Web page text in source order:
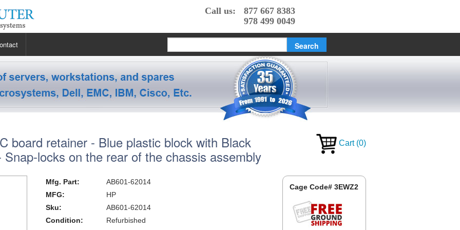
Call us:
877 667 8383
978 499 0049
X3100 M4
Class Workstations
B132L / B132L+
B180L
Class Workstations
C100 / C110
Class Workstations
J200 / J210
Workstations
S20
Processors
Server Processors
Processors
board retainer - Blue plastic block with Black
locks on the rear of the chassis assembly
Cart (0)
Mfg. Part:
AB601-62014
MFG:
HP
Sku:
AB601-62014
Condition:
Refurbished
Cage Code# 3EWZ2